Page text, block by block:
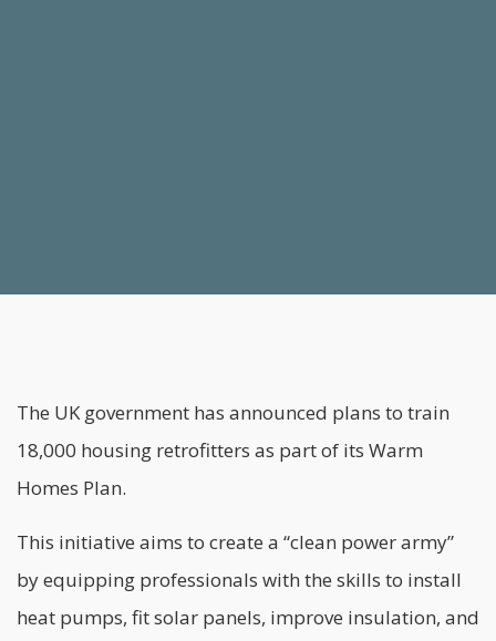
The UK government has announced plans to train
18,000 housing retrofitters as part of its Warm
Homes Plan.
This initiative aims to create a “clean power army”
by equipping professionals with the skills to install
heat pumps, fit solar panels, improve insulation, and